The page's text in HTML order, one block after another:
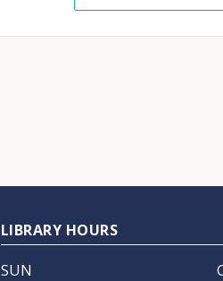
LIBRARY HOURS
SUN